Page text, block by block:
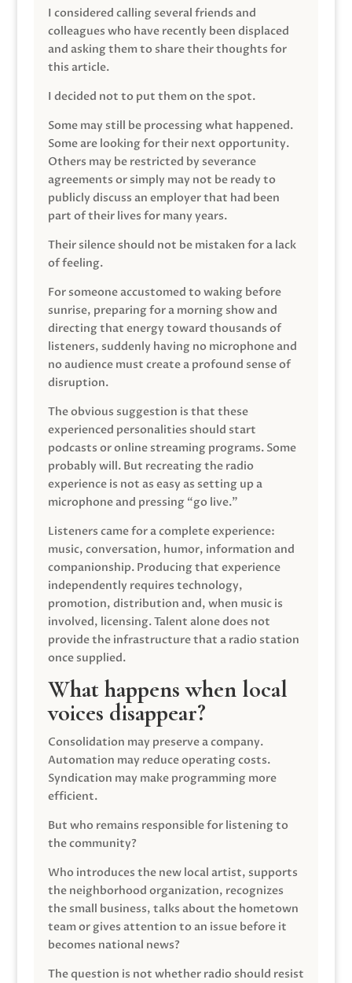
I considered calling several friends and
colleagues who have recently been displaced
and asking them to share their thoughts for
this article.
I decided not to put them on the spot.
Some may still be processing what happened.
Some are looking for their next opportunity.
Others may be restricted by severance
agreements or simply may not be ready to
publicly discuss an employer that had been
part of their lives for many years.
Their silence should not be mistaken for a lack
of feeling.
For someone accustomed to waking before
sunrise, preparing for a morning show and
directing that energy toward thousands of
listeners, suddenly having no microphone and
no audience must create a profound sense of
disruption.
The obvious suggestion is that these
experienced personalities should start
podcasts or online streaming programs. Some
probably will. But recreating the radio
experience is not as easy as setting up a
microphone and pressing “go live.”
Listeners came for a complete experience:
music, conversation, humor, information and
companionship. Producing that experience
independently requires technology,
promotion, distribution and, when music is
involved, licensing. Talent alone does not
provide the infrastructure that a radio station
once supplied.
What happens when local
voices disappear?
Consolidation may preserve a company.
Automation may reduce operating costs.
Syndication may make programming more
efficient.
But who remains responsible for listening to
the community?
Who introduces the new local artist, supports
the neighborhood organization, recognizes
the small business, talks about the hometown
team or gives attention to an issue before it
becomes national news?
The question is not whether radio should resist